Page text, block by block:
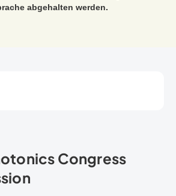
abgehalten werden.
Congress